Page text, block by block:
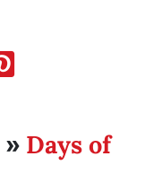
» Days of